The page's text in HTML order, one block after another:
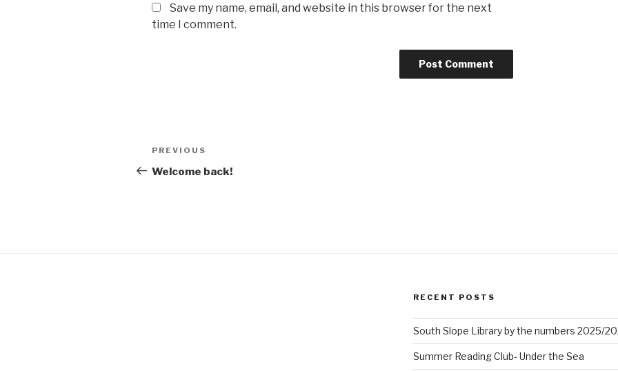
Save my name, email, and website in this browser for the next
time I comment.
Post
navigation
Previous
Post
PREVIOUS
Welcome back!
RECENT POSTS
South Slope Library by the numbers 2025/
Summer Reading Club- Under the Sea